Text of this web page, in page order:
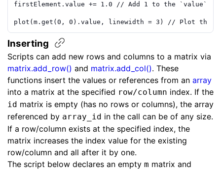
firstElement . value += 1.0 // Add 1 to the `value`
plot ( m . get ( 0 , 0 ) . value , linewidth = 3 ) // Plot the
Inserting
Scripts can add new rows and columns to a matrix via
matrix.add_row() and matrix.add_col(). These
functions insert the values or references from an array
into a matrix at the specified row/column index. If the
id matrix is empty (has no rows or columns), the array
referenced by array_id in the call can be of any size.
If a row/column exists at the specified index, the
matrix increases the index value for the existing
row/column and all after it by one.
The script below declares an empty m matrix and